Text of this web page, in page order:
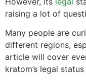
raising a lot of
Many people are
different regions,
article will cover
kratom’s legal